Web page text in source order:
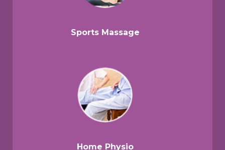
Sports Massage
Home Physio